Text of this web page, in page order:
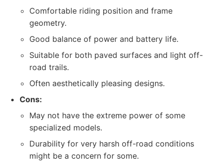
Comfortable riding position and frame
geometry.
Good balance of power and battery life.
Suitable for both paved surfaces and light off-
road trails.
Often aesthetically pleasing designs.
Cons:
May not have the extreme power of some
specialized models.
Durability for very harsh off-road conditions
might be a concern for some.